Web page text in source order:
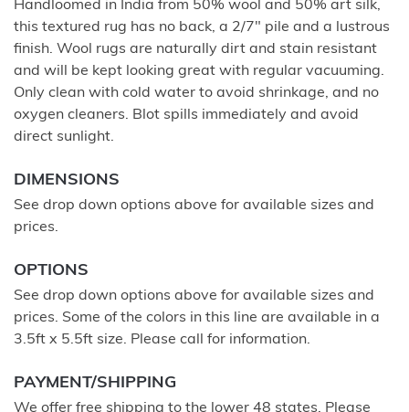
Handloomed in India from 50% wool and 50% art silk,
this textured rug has no back, a 2/7" pile and a lustrous
finish. Wool rugs are naturally dirt and stain resistant
and will be kept looking great with regular vacuuming.
Only clean with cold water to avoid shrinkage, and no
oxygen cleaners. Blot spills immediately and avoid
direct sunlight.
DIMENSIONS
See drop down options above for available sizes and
prices.
OPTIONS
See drop down options above for available sizes and
prices. Some of the colors in this line are available in a
3.5ft x 5.5ft size. Please call for information.
PAYMENT/SHIPPING
We offer free shipping to the lower 48 states. Please